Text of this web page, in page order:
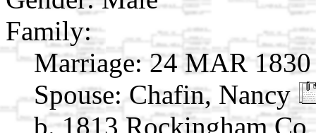
Family:
Marriage: 24 MAR
Spouse: Chafin, Nancy
b. 1813 Rockingham